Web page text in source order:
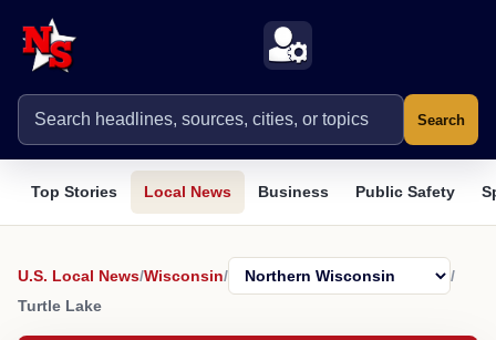
Search
Top Stories Local News Business Public Safety
U.S. Local News/Wisconsin/
/
Turtle Lake